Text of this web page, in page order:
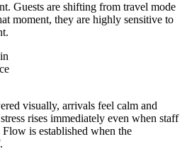
Guests are shifting from travel mode
moment, they are highly sensitive to
visually, arrivals feel calm and
rises immediately even when staff
is established when the